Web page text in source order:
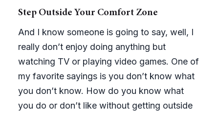
Step Outside Your Comfort Zone
And I know someone is going to say, well, I
really don’t enjoy doing anything but
watching TV or playing video games. One of
my favorite sayings is you don’t know what
you don’t know. How do you know what
you do or don’t like without getting outside